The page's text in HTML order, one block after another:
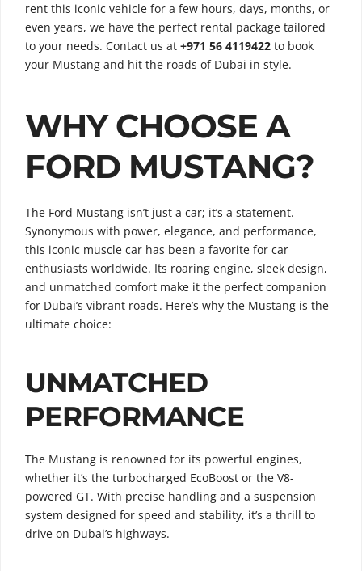
rent this iconic vehicle for a few hours, days, months, or
even years, we have the perfect rental package tailored
to your needs. Contact us at +971 56 4119422 to book
your Mustang and hit the roads of Dubai in style.
WHY CHOOSE A
FORD MUSTANG?
The Ford Mustang isn’t just a car; it’s a statement.
Synonymous with power, elegance, and performance,
this iconic muscle car has been a favorite for car
enthusiasts worldwide. Its roaring engine, sleek design,
and unmatched comfort make it the perfect companion
for Dubai’s vibrant roads. Here’s why the Mustang is the
ultimate choice:
UNMATCHED
PERFORMANCE
The Mustang is renowned for its powerful engines,
whether it’s the turbocharged EcoBoost or the V8-
powered GT. With precise handling and a suspension
system designed for speed and stability, it’s a thrill to
drive on Dubai’s highways.